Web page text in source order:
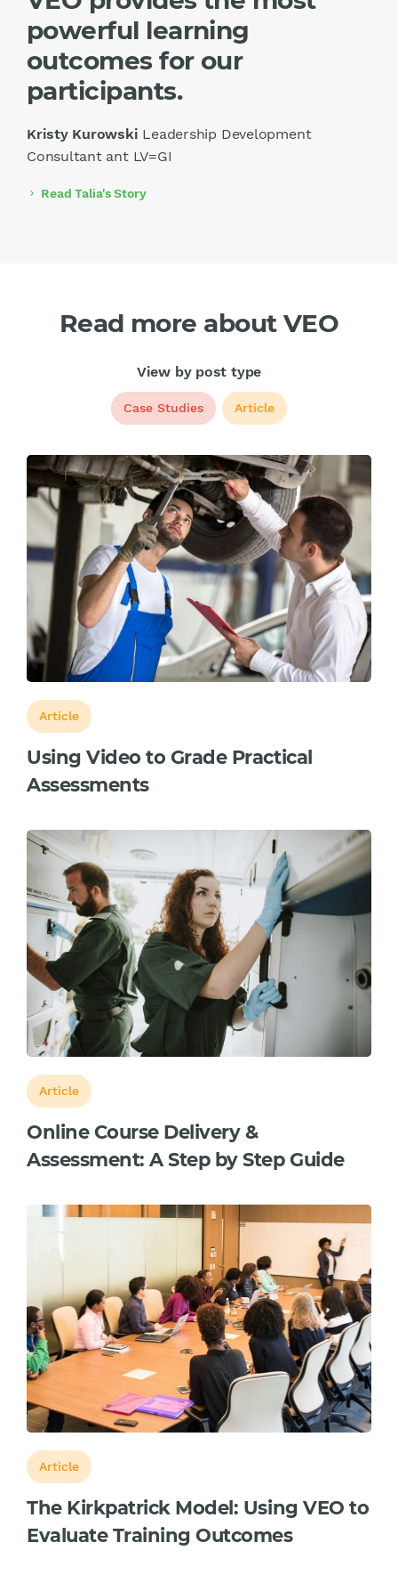
powerful learning
outcomes for our
participants.
Kristy Kurowski Leadership Development
Consultant ant LV=GI
chevron_right Read Talia's Story
Read more about VEO
View by post type
Case Studies Article
Article
Using Video to Grade Practical
Assessments
Article
Online Course Delivery &
Assessment: A Step by Step Guide
Article
The Kirkpatrick Model: Using VEO to
Evaluate Training Outcomes